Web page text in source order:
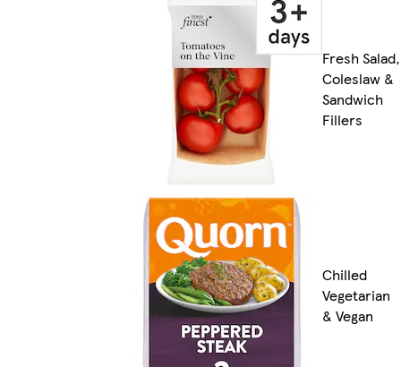
Fresh Salad,
Coleslaw &
Sandwich
Fillers
Chilled
Vegetarian
& Vegan